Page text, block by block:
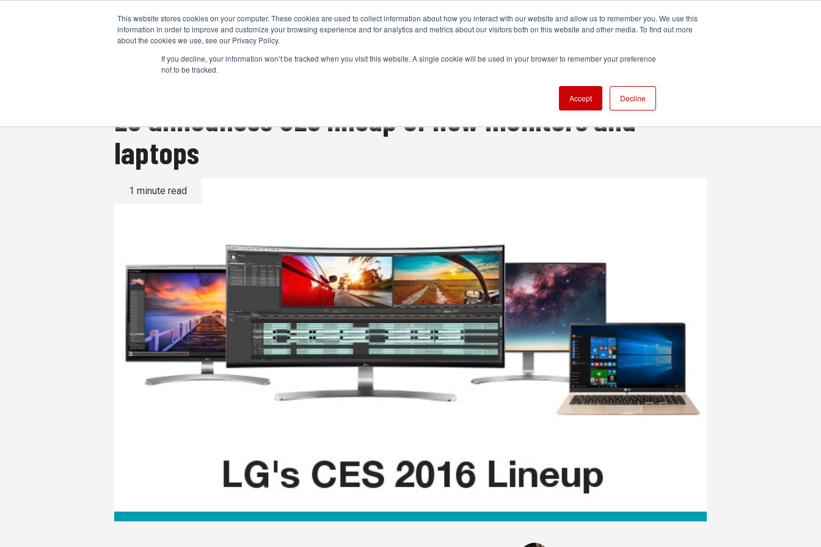
This website stores cookies on your computer. These cookies are used to collect information about how you interact with our website and allow us to remember you. We use this
information in order to improve and customize your browsing experience and for analytics and metrics about our visitors both on this website and other media. To find out more
about the cookies we use, see our Privacy Policy.
If you decline, your information won’t be tracked when you visit this website. A single cookie will be used in your browser to remember your preference
not to be tracked.
Accept Decline
CAMERAS PRODUCTION POST & VFX AUDIO TECHNOLOGY MORE
LG announces CES lineup of new monitors and
laptops
1 minute read